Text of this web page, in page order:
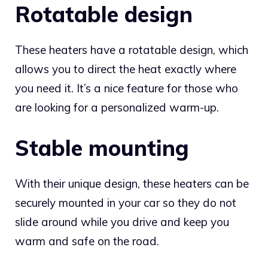
Rotatable design
These heaters have a rotatable design, which
allows you to direct the heat exactly where
you need it. It’s a nice feature for those who
are looking for a personalized warm-up.
Stable mounting
With their unique design, these heaters can be
securely mounted in your car so they do not
slide around while you drive and keep you
warm and safe on the road.